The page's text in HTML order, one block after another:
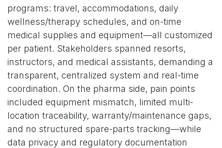
programs: travel, accommodations, daily
wellness/therapy schedules, and on-time
medical supplies and equipment—all customized
per patient. Stakeholders spanned resorts,
instructors, and medical assistants, demanding a
transparent, centralized system and real-time
coordination. On the pharma side, pain points
included equipment mismatch, limited multi-
location traceability, warranty/maintenance gaps,
and no structured spare-parts tracking—while
data privacy and regulatory documentation